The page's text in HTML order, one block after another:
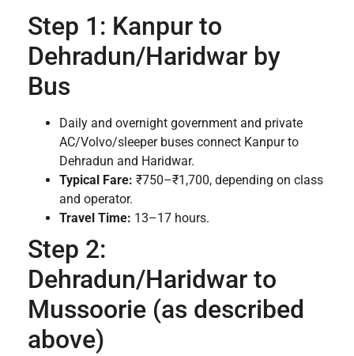
Step 1: Kanpur to
Dehradun/Haridwar by
Bus
Daily and overnight government and private
AC/Volvo/sleeper buses connect Kanpur to
Dehradun and Haridwar.
Typical Fare: ₹750–₹1,700, depending on class
and operator.
Travel Time: 13–17 hours.
Step 2:
Dehradun/Haridwar to
Mussoorie (as described
above)